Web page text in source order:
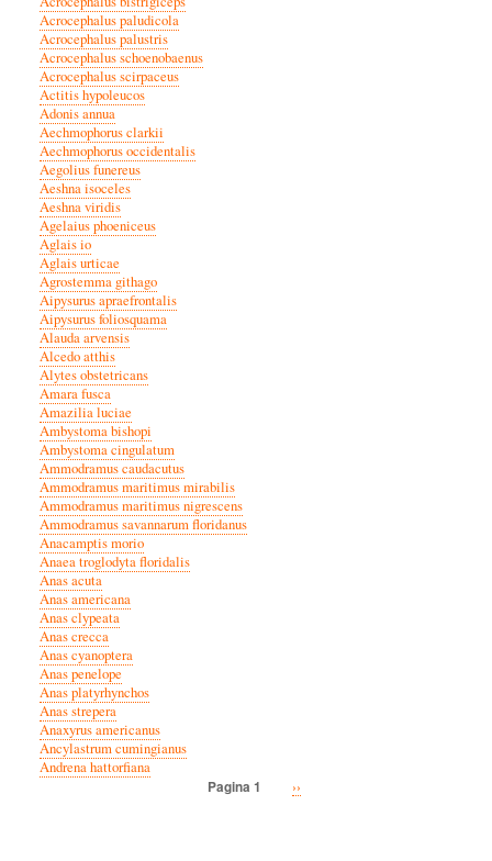
Acrocephalus paludicola
Acrocephalus palustris
Acrocephalus schoenobaenus
Acrocephalus scirpaceus
Actitis hypoleucos
Adonis annua
Aechmophorus clarkii
Aechmophorus occidentalis
Aegolius funereus
Aeshna isoceles
Aeshna viridis
Agelaius phoeniceus
Aglais io
Aglais urticae
Agrostemma githago
Aipysurus apraefrontalis
Aipysurus foliosquama
Alauda arvensis
Alcedo atthis
Alytes obstetricans
Amara fusca
Amazilia luciae
Ambystoma bishopi
Ambystoma cingulatum
Ammodramus caudacutus
Ammodramus maritimus mirabilis
Ammodramus maritimus nigrescens
Ammodramus savannarum floridanus
Anacamptis morio
Anaea troglodyta floridalis
Anas acuta
Anas americana
Anas clypeata
Anas crecca
Anas cyanoptera
Anas penelope
Anas platyrhynchos
Anas strepera
Anaxyrus americanus
Ancylastrum cumingianus
Andrena hattorfiana
Pagina 1
Volgende
››